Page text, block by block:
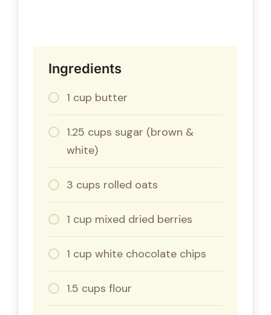
Ingredients
1 cup butter
1.25 cups sugar (brown &
white)
3 cups rolled oats
1 cup mixed dried berries
1 cup white chocolate chips
1.5 cups flour